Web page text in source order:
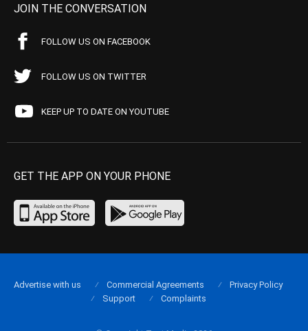
JOIN THE CONVERSATION
FOLLOW US ON FACEBOOK
FOLLOW US ON TWITTER
KEEP UP TO DATE ON YOUTUBE
GET THE APP ON YOUR PHONE
Advertise with us Commercial Agreements
Privacy Policy
Support
Complaints